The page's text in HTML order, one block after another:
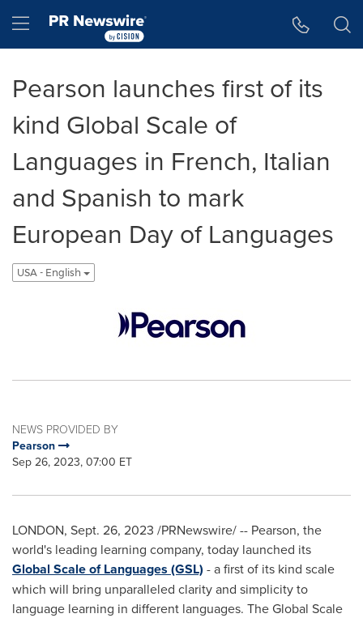
Hamburger menu
Pearson launches first of its
kind Global Scale of
Languages in French, Italian
and Spanish to mark
European Day of Languages
USA - English
NEWS PROVIDED BY
Pearson
Sep 26, 2023, 07:00 ET
LONDON, Sept. 26, 2023 /PRNewswire/ -- Pearson, the
world's leading learning company, today launched its
Global Scale of Languages (GSL) - a first of its kind scale
which will bring unparalleled clarity and simplicity to
language learning in different languages. The Global Scale